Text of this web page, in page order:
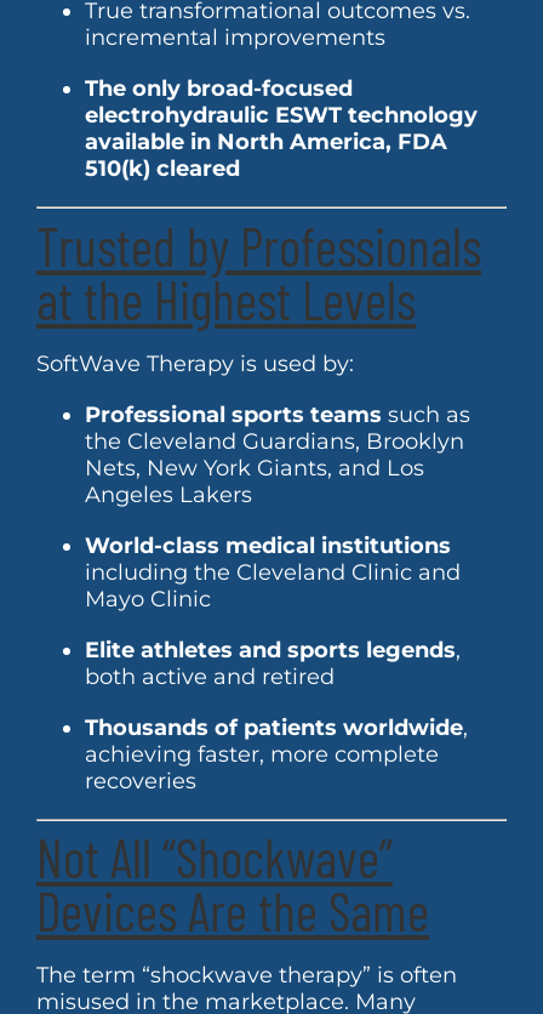
True transformational outcomes vs.
incremental improvements
The only broad-focused
electrohydraulic ESWT technology
available in North America, FDA
510(k) cleared
Trusted by Professionals
at the Highest Levels
SoftWave Therapy is used by:
Professional sports teams such as
the Cleveland Guardians, Brooklyn
Nets, New York Giants, and Los
Angeles Lakers
World-class medical institutions
including the Cleveland Clinic and
Mayo Clinic
Elite athletes and sports legends,
both active and retired
Thousands of patients worldwide,
achieving faster, more complete
recoveries
Not All “Shockwave”
Devices Are the Same
The term “shockwave therapy” is often
misused in the marketplace. Many